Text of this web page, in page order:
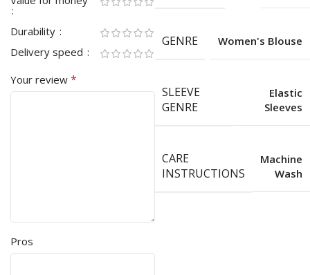
Durability
Delivery speed
Your review *
Pros
GENRE Women's Blouse
SLEEVE
GENRE
Elastic
Sleeves
CARE
INSTRUCTIONS
Machine
Wash